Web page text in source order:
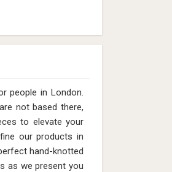
people in London.
not based there,
to elevate your
our products in
hand-knotted
as we present you